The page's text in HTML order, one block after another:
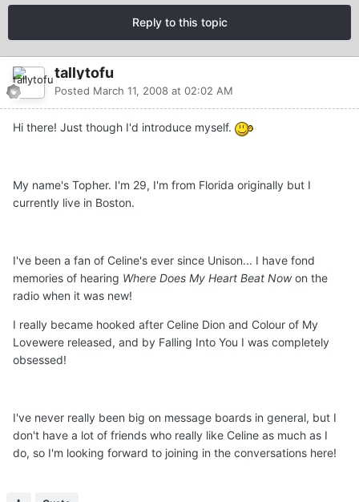
Reply to this topic
tallytofu
Posted March 11, 2008 at 02:02 AM
Hi there! Just though I'd introduce myself.
My name's Topher. I'm 29, I'm from Florida originally but I
currently live in Boston.
I've been a fan of Celine's ever since Unison... I have fond
memories of hearing Where Does My Heart Beat Nowon the
radio when it was new!
I really became hooked after Celine Dion and Colour of My
Lovewere released, and by Falling Into You I was completely
obsessed!
I've never really been big on message boards in general, but I
don't have a lot of friends who really like Celine as much as I
do, so I'm looking forward to joining in the conversations here!